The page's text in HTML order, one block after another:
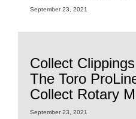
September 23, 2021
Collect
The Toro
Collect Rotary
September 23, 2021